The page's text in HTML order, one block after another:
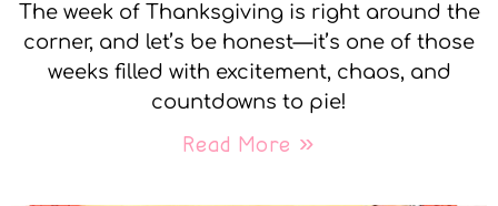
The week of Thanksgiving is right around the
corner, and let’s be honest—it’s one of those
weeks filled with excitement, chaos, and
countdowns to pie!
Read More »